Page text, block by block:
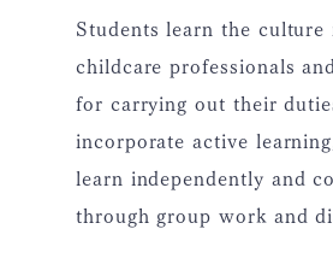
Students learn the culture
childcare professionals
for carrying out their
incorporate active
learn independently and
through group work and